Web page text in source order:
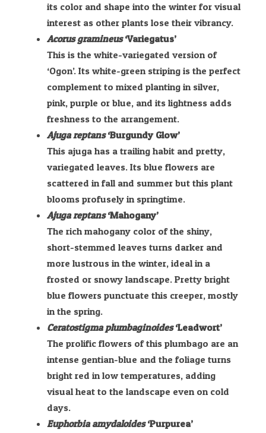
its color and shape into the winter for visual
interest as other plants lose their vibrancy.
Acorus gramineus‘Variegatus’
This is the white-variegated version of
‘Ogon’. Its white-green striping is the perfect
complement to mixed planting in silver,
pink, purple or blue, and its lightness adds
freshness to the arrangement.
Ajuga reptans‘Burgundy Glow’
This ajuga has a trailing habit and pretty,
variegated leaves. Its blue flowers are
scattered in fall and summer but this plant
blooms profusely in springtime.
Ajuga reptans‘Mahogany’
The rich mahogany color of the shiny,
short-stemmed leaves turns darker and
more lustrous in the winter, ideal in a
frosted or snowy landscape. Pretty bright
blue flowers punctuate this creeper, mostly
in the spring.
Ceratostigma plumbaginoides‘Leadwort’
The prolific flowers of this plumbago are an
intense gentian-blue and the foliage turns
bright red in low temperatures, adding
visual heat to the landscape even on cold
days.
Euphorbia amydaloides‘Purpurea’